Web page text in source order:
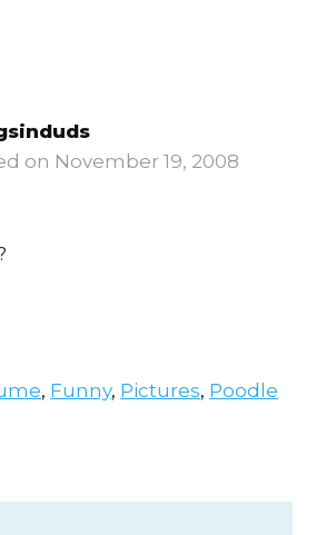
November 19, 2008
, Funny, Pictures, Poodle